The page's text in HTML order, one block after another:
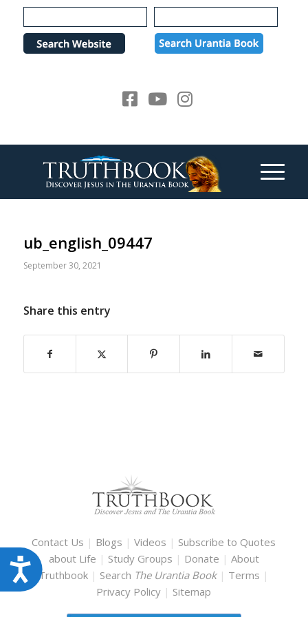
Please
note:
website
Accessibility
ub_english_09447
September 30, 2021
Share this entry
Contact Us | Blogs |Videos | Subscribe to Quotes
about Life | Study Groups | Donate | About
Truthbook | Search The Urantia Book | Terms |
Privacy Policy | Sitemap